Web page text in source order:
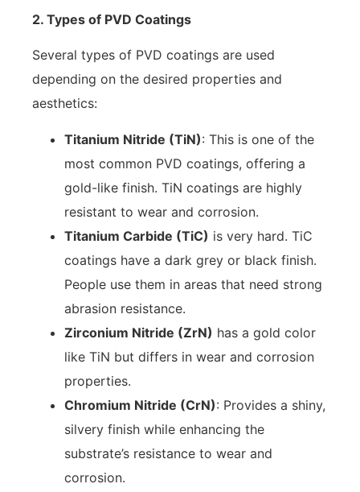
2. Types of PVD Coatings
Several types of PVD coatings are used
depending on the desired properties and
aesthetics:
Titanium Nitride (TiN): This is one of the
most common PVD coatings, offering a
gold-like finish. TiN coatings are highly
resistant to wear and corrosion.
Titanium Carbide (TiC) is very hard. TiC
coatings have a dark grey or black finish.
People use them in areas that need strong
abrasion resistance.
Zirconium Nitride (ZrN) has a gold color
like TiN but differs in wear and corrosion
properties.
Chromium Nitride (CrN): Provides a shiny,
silvery finish while enhancing the
substrate’s resistance to wear and
corrosion.